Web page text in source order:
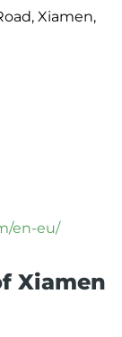
Xiamen,
en-eu/
Xiamen